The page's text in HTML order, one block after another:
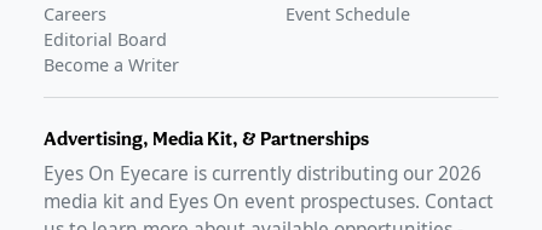
Careers
Editorial Board
Become a Writer
Event Schedule
Advertising, Media Kit, & Partnerships
Eyes On Eyecare is currently distributing our2026
media kit and Eyes On event prospectuses. Contact